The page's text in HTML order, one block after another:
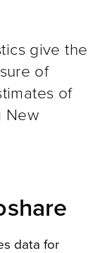
give the
of
of
New
data for